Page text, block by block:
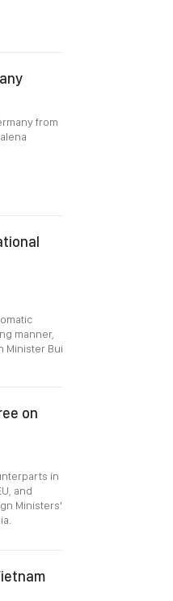
from
manner,
Minister Bui
on
in
and
Ministers'